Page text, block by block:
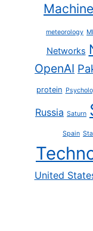
meteorology
Networks
OpenAI
protein
Russia Saturn
Spain
United